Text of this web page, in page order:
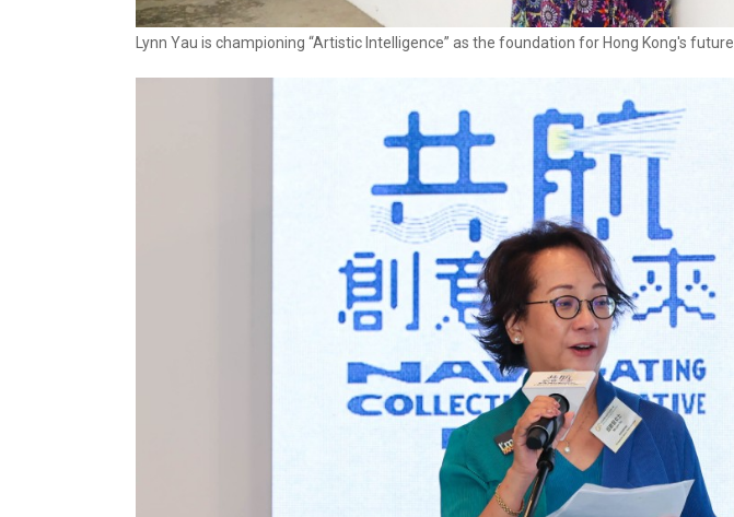
Lynn Yau is championing “Artistic Intelligence” as the foundation for Hong Kong's future.